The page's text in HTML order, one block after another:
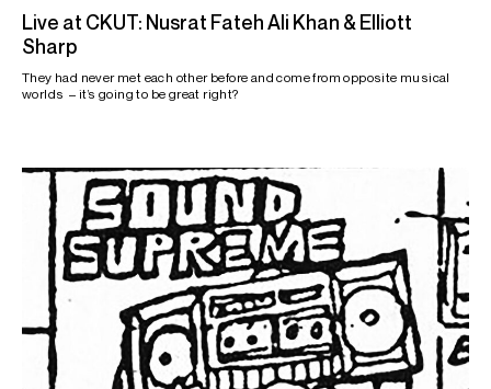
Live at CKUT: Nusrat Fateh Ali Khan & Elliott
Sharp
They had never met each other before and come from opposite musical
worlds – it’s going to be great right?